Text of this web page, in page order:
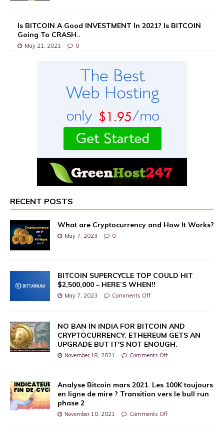
Is BITCOIN A Good INVESTMENT In 2021? Is BITCOIN
Going To CRASH..
May 21, 2021 0
RECENT POSTS
What are Cryptocurrency and How It Works?
May 7, 2023 0
BITCOIN SUPERCYCLE TOP COULD HIT
$2,500,000 – HERE’S WHEN!!
May 7, 2023 Comments Off
NO BAN IN INDIA FOR BITCOIN AND
CRYPTOCURRENCY. ETHEREUM GETS AN
UPGRADE BUT IT'S NOT ENOUGH.
November 18, 2021 Comments Off
Analyse Bitcoin mars 2021. Les 100K toujours
en ligne de mire ? Transition vers le bull run
phase 2
November 10, 2021 Comments Off